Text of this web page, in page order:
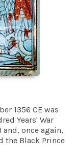
1356 CE was
Years' War
and, once again,
the Black Prince